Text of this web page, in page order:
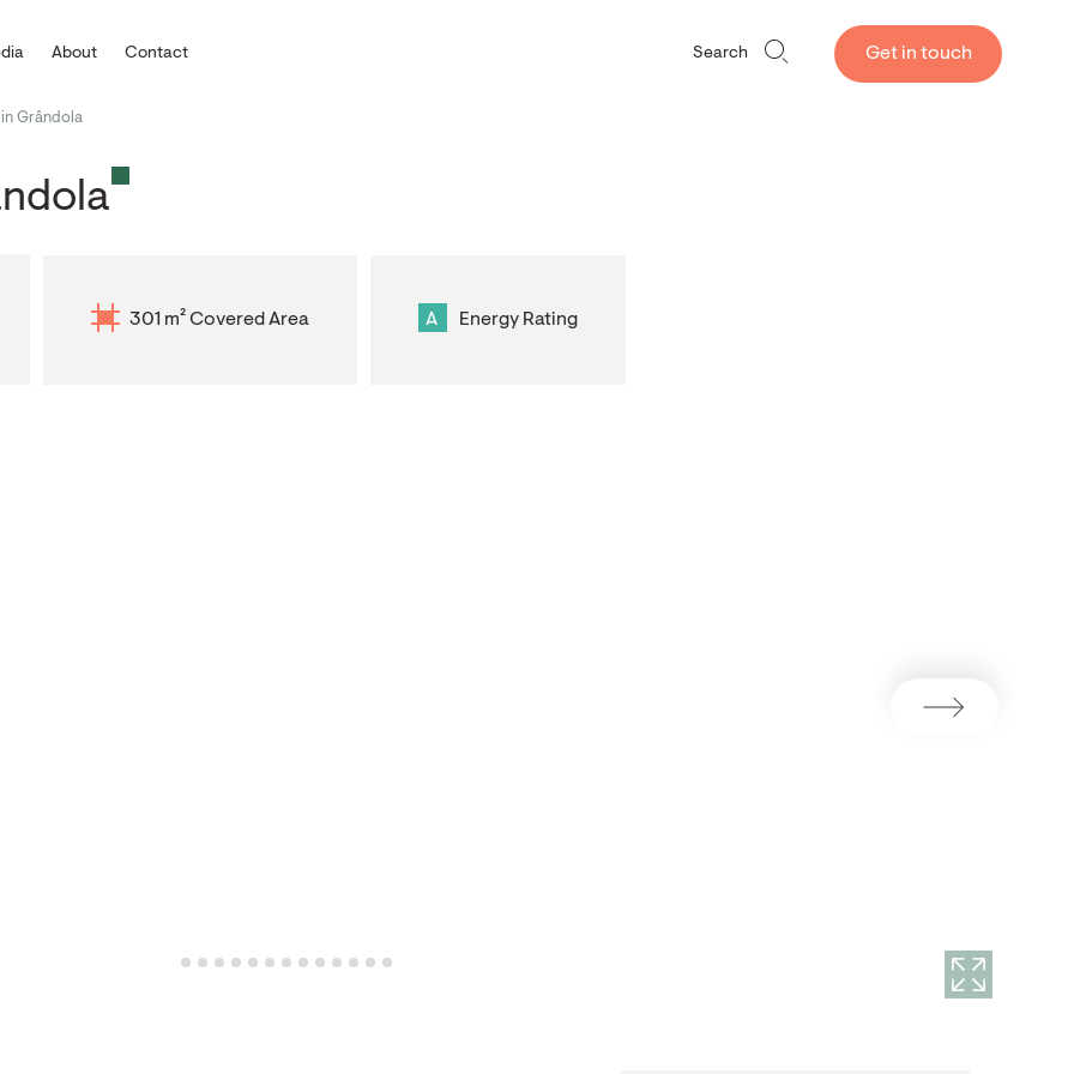
About Contact Search Get in touch
Grândola
301 m² Covered Area A Energy Rating